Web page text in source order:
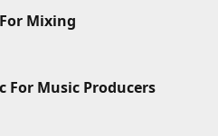
Mixing
For Music Producers